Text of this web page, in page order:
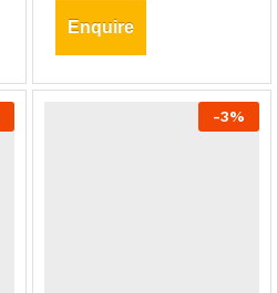
Enquire
-3%